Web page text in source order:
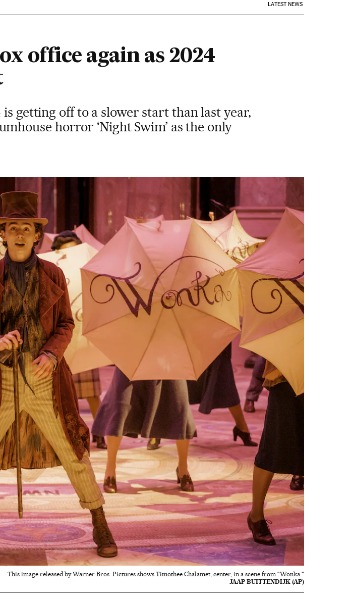
LATEST NEWS
office again as 2024
getting off to a slower start than last year,
horror ‘Night Swim’ as the only
This image released by Warner Bros. Pictures shows Timothee Chalamet, center, in a scene from "Wonka."
JAAP BUITTENDIJK (AP)